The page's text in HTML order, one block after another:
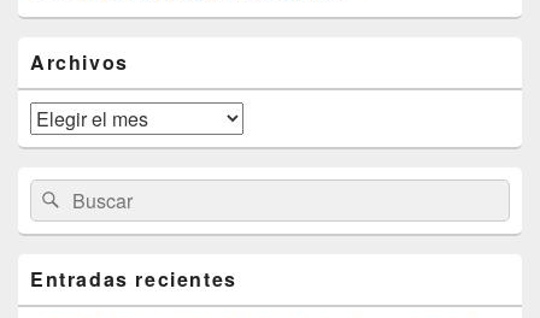
área
de
widget
barra
lateral
primaria
Archivos
Archivos
Buscar
por:
Buscar
Entradas recientes